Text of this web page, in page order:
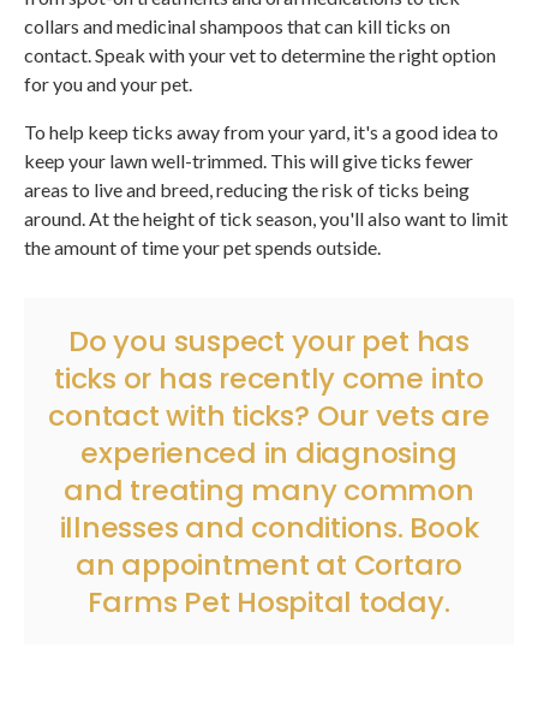
collars and medicinal shampoos that can kill ticks on
contact. Speak with your vet to determine the right option
for you and your pet.
To help keep ticks away from your yard, it's a good idea to
keep your lawn well-trimmed. This will give ticks fewer
areas to live and breed, reducing the risk of ticks being
around. At the height of tick season, you'll also want to limit
the amount of time your pet spends outside.
Do you suspect your pet has
ticks or has recently come into
contact with ticks? Our vets are
experienced in diagnosing
and treating many common
illnesses and conditions. Book
an appointment at Cortaro
Farms Pet Hospital today.